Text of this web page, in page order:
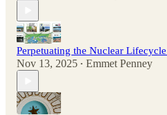
Perpetuating the Nuclear
Nov 13, 2025 • Emmet Penney